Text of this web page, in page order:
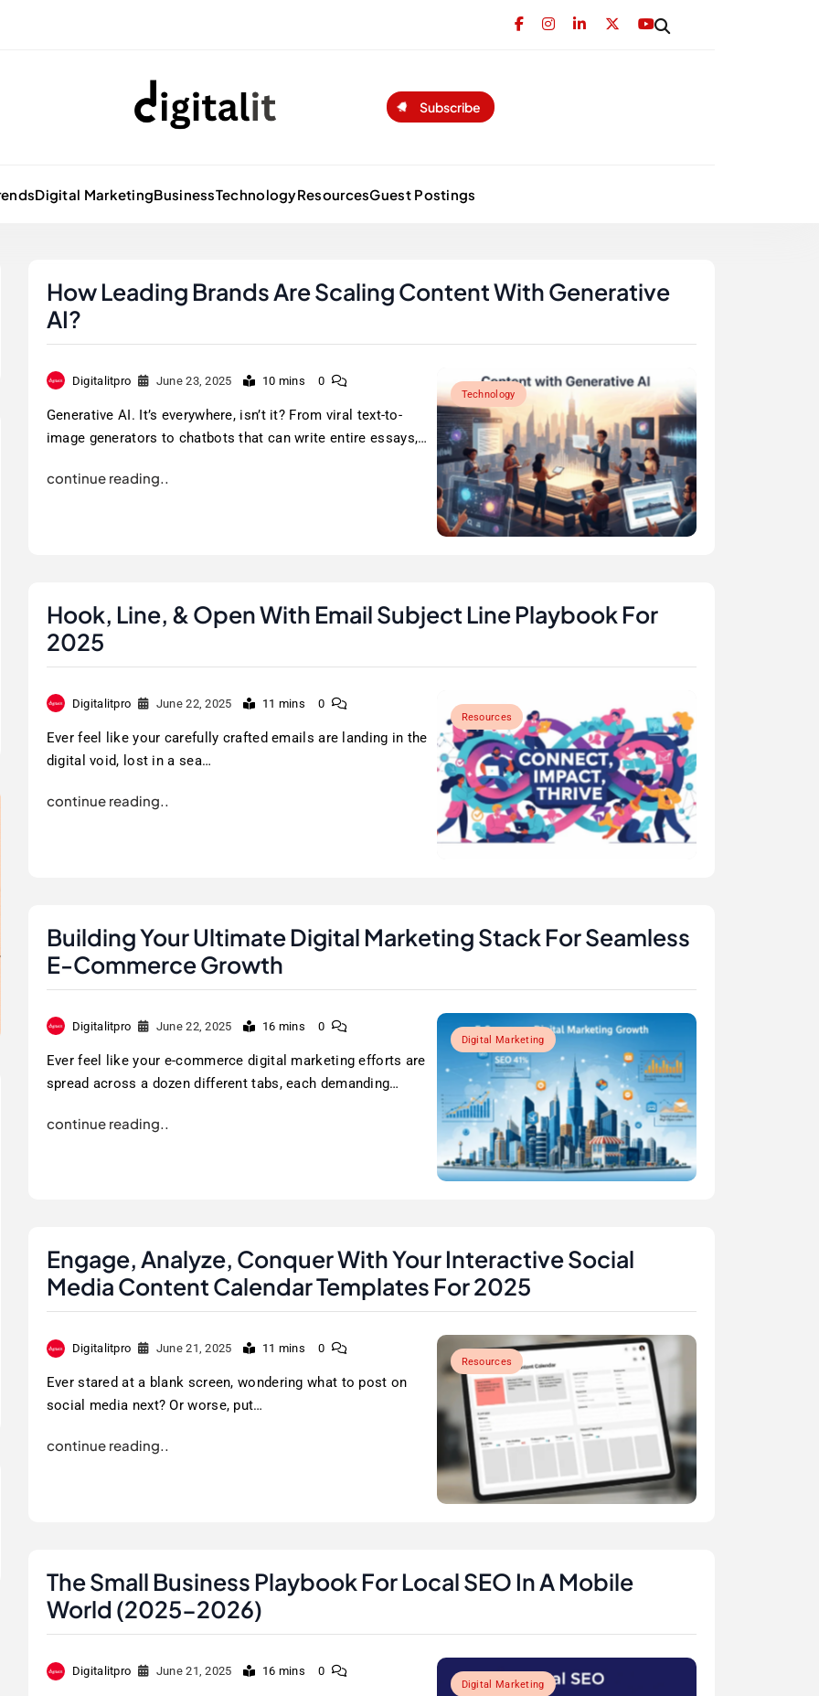
Subscribe
Digital MarketingBusinessTechnologyResourcesGuest Postings
How Leading Brands Are Scaling Content With Generative
AI?
Technology
Digitalitpro June 23, 2025 10 mins 0
Generative AI. It’s everywhere, isn’t it? From viral text-to-
image generators to chatbots that can write entire essays,…
continue reading..
Hook, Line, & Open With Email Subject Line Playbook For
2025
Resources
Digitalitpro June 22, 2025 11 mins 0
Ever feel like your carefully crafted emails are landing in the
digital void, lost in a sea…
continue reading..
Building Your Ultimate Digital Marketing Stack For Seamless
E-Commerce Growth
Digital Marketing
Digitalitpro June 22, 2025 16 mins 0
Ever feel like your e-commerce digital marketing efforts are
spread across a dozen different tabs, each demanding…
continue reading..
Engage, Analyze, Conquer With Your Interactive Social
Media Content Calendar Templates For 2025
Resources
Digitalitpro June 21, 2025 11 mins 0
Ever stared at a blank screen, wondering what to post on
social media next? Or worse, put…
continue reading..
The Small Business Playbook For Local SEO In A Mobile
World (2025-2026)
Digital Marketing
Digitalitpro June 21, 2025 16 mins 0